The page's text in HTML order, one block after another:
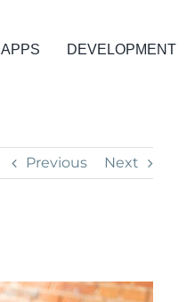
APPS DEVELOPMENT
Previous Next